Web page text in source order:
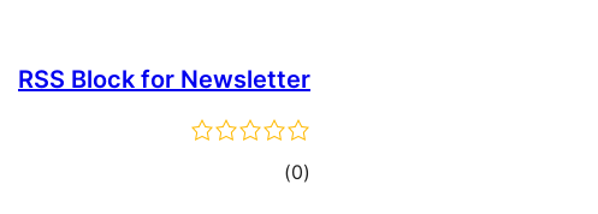
RSS Block for Newsletter
(0 ڪل)